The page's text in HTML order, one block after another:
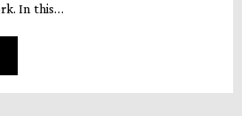
In this…